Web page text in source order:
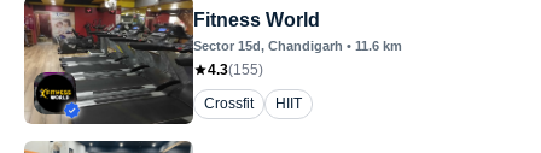
Fitness World
Sector 15d, Chandigarh • 11.6 km
4.3(155)
Crossfit
HIIT